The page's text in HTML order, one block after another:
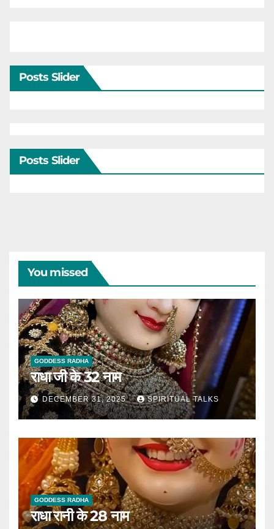
Posts Slider
Posts Slider
You missed
GODDESS RADHA
राधा जी के 32 नाम
DECEMBER 31, 2025 SPIRITUAL TALKS
GODDESS RADHA
राधा रानी के 28 नाम